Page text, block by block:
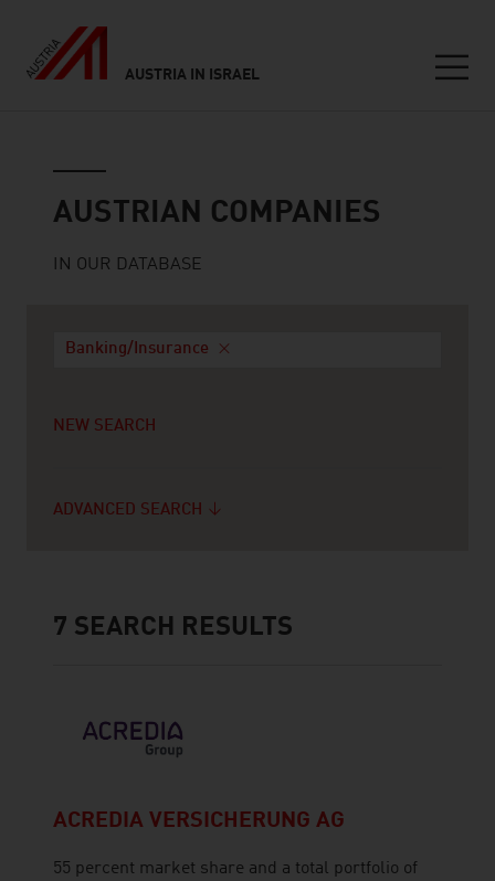
AUSTRIA IN ISRAEL
AUSTRIAN COMPANIES
IN OUR DATABASE
Banking/Insurance
NEW SEARCH
ADVANCED SEARCH
7 SEARCH RESULTS
ACREDIA VERSICHERUNG AG
55 percent market share and a total portfolio of